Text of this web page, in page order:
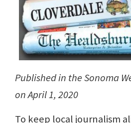
Published in the Sonoma
on April 1, 2020
To keep local journalism